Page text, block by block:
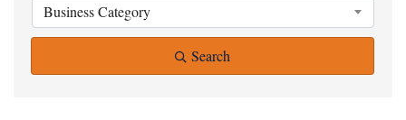
Business Category
Search